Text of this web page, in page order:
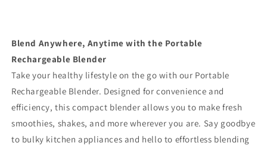
Blend Anywhere, Anytime with the Portable
Rechargeable Blender
Take your healthy lifestyle on the go with our Portable
Rechargeable Blender. Designed for convenience and
efficiency, this compact blender allows you to make fresh
smoothies, shakes, and more wherever you are. Say goodbye
to bulky kitchen appliances and hello to effortless blending